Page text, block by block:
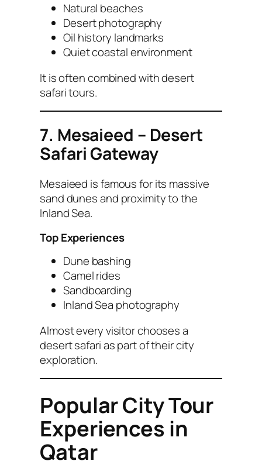
Natural beaches
Desert photography
Oil history landmarks
Quiet coastal environment
It is often combined with desert
safari tours.
7. Mesaieed – Desert
Safari Gateway
Mesaieed is famous for its massive
sand dunes and proximity to the
Inland Sea.
Top Experiences
Dune bashing
Camel rides
Sandboarding
Inland Sea photography
Almost every visitor chooses a
desert safari as part of their city
exploration.
Popular City Tour
Experiences in
Qatar